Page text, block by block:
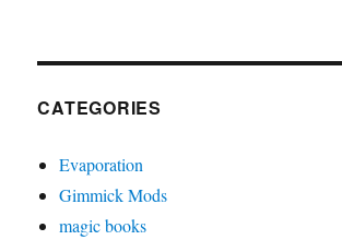
CATEGORIES
Evaporation
Gimmick Mods
magic books